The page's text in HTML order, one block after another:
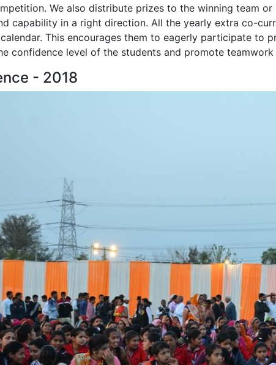
We also distribute prizes to the winning team
capability in a right direction. All the yearly extra co-
This encourages them to eagerly participate to
confidence level of the students and promote teamwork
- 2018